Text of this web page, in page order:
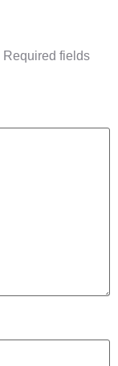
Required fields